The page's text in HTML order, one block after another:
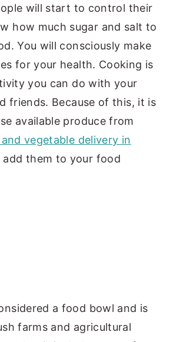
will start to control their
how much sugar and salt to
You will consciously make
for your health. Cooking is
you can do with your
friends. Because of this, it is
available produce from
vegetable delivery in
add them to your food
a food bowl and is
farms and agricultural